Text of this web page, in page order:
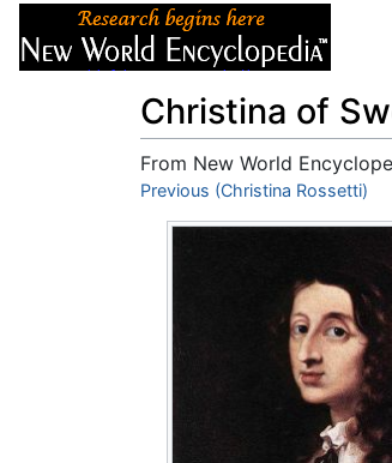
Christina of
From New World
Jump to:navigation,search
Previous (Christina Rossetti)